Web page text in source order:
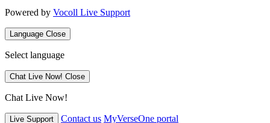
Powered by Vocoll Live Support
Language Close
Select language
Chat Live Now! Close
Chat Live Now!
Live Support Contact us MyVerseOne portal